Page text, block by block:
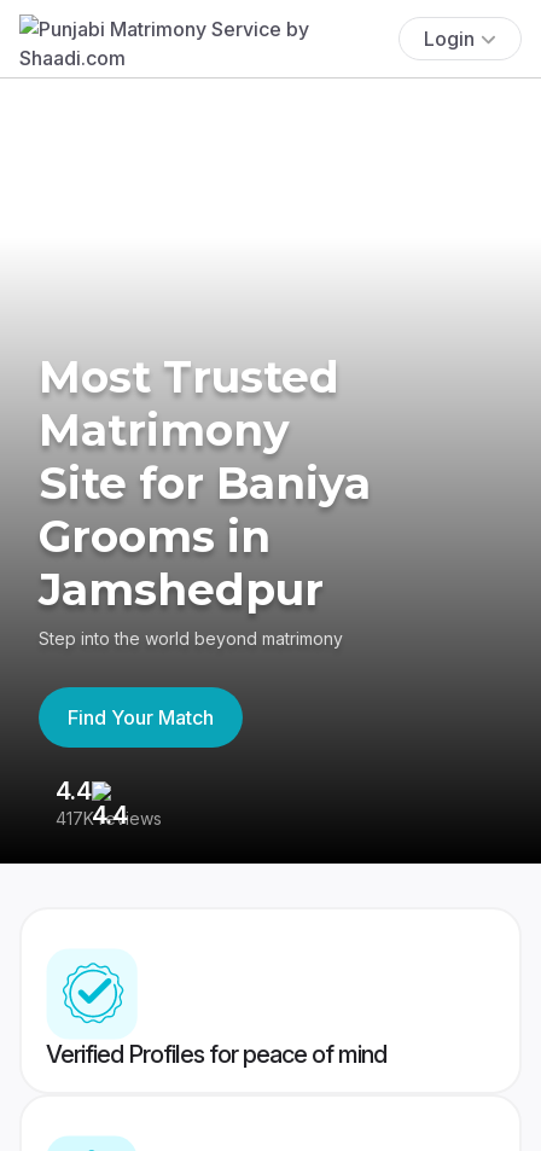
Login
Most Trusted
Matrimony
Site for Baniya
Grooms in
Jamshedpur
Step into the world beyond matrimony
Find Your Match
4.4
417K reviews
Verified Profiles for peace of mind